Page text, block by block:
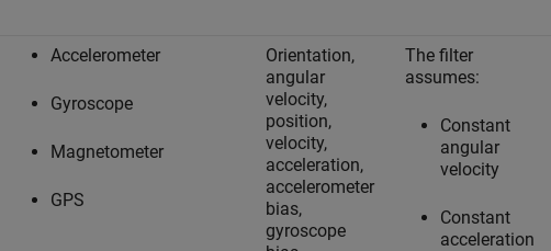
Accelerometer
Gyroscope
Magnetometer
GPS
Orientation,
angular
velocity,
position,
velocity,
acceleration,
accelerometer
bias,
gyroscope
The filter
assumes:
Constant
angular
velocity
Constant
acceleration